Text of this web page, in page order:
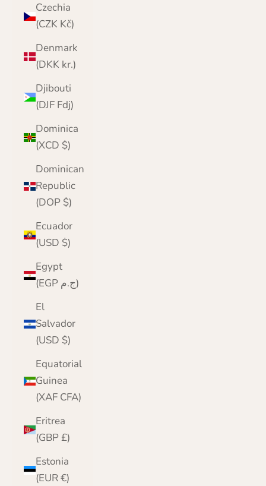
Czechia
(CZK Kč)
Denmark
(DKK kr.)
Djibouti
(DJF Fdj)
Dominica
(XCD $)
Dominican
Republic
(DOP $)
Ecuador
(USD $)
Egypt
(EGP ج.م)
El
Salvador
(USD $)
Equatorial
Guinea
(XAF CFA)
Eritrea
(GBP £)
Estonia
(EUR €)